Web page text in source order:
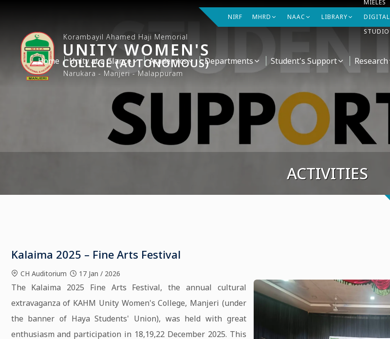
NIRF MHRD NAAC LIBRARY
MIELES
DIGITAL
STUDIO
Korambayil Ahamed Haji Memorial
UNITY WOMEN'S
COLLEGE (AUTONOMOUS)
Narukara - Manjeri - Malappuram
Home Unity at a Glance Academics Departments Student's Support Research
ACTIVITIES
Kalaima 2025 – Fine Arts Festival
CH Auditorium 17 Jan / 2026
The Kalaima 2025 Fine Arts Festival, the annual cultural
extravaganza of KAHM Unity Women's College, Manjeri (under
the banner of Haya Students' Union), was held with great
enthusiasm and participation in 18,19,22 December 2025. This